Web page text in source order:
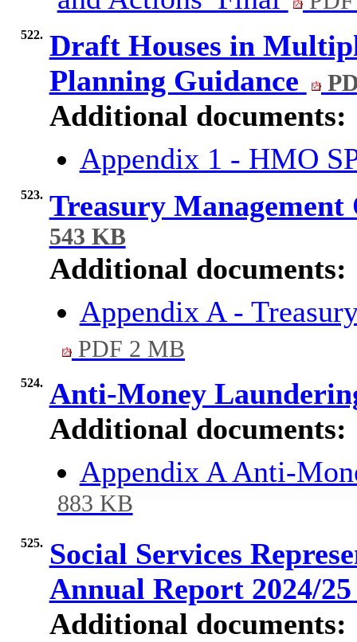
522. Draft Houses in
Planning Guidance
Additional documents:
Appendix 1 - HMO
523. Treasury
543 KB
Additional documents:
Appendix A -
PDF 2 MB
524. Anti-Money
Additional documents:
Appendix A Anti-
883 KB
525.
Social Services
Annual Report 2024/
Additional documents: